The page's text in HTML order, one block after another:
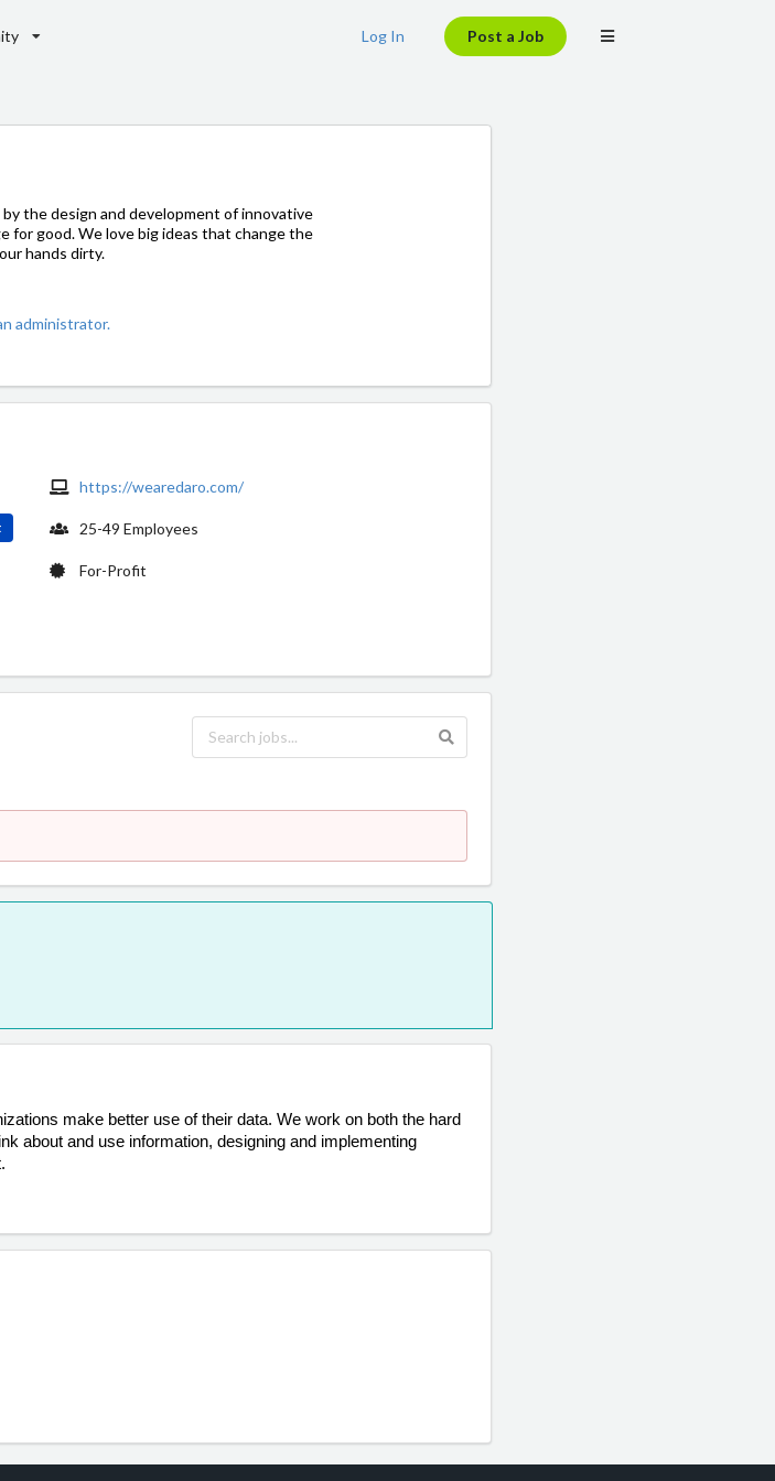
Log In Post a Job
the design and development of innovative
for good. We love big ideas that change the
hands dirty.
administrator.
https://wearedaro.com/
25-49 Employees
For-Profit
make better use of their data. We work on both the hard
about and use information, designing and implementing